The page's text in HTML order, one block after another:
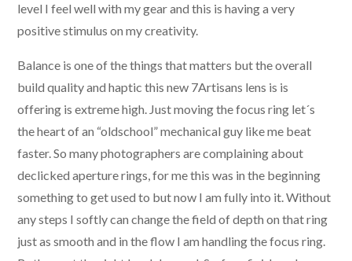
level I feel well with my gear and this is having a very
positive stimulus on my creativity.
Balance is one of the things that matters but the overall
build quality and haptic this new 7Artisans lens is is
offering is extreme high. Just moving the focus ring let´s
the heart of an “oldschool” mechanical guy like me beat
faster. So many photographers are complaining about
declicked aperture rings, for me this was in the beginning
something to get used to but now I am fully into it. Without
any steps I softly can change the field of depth on that ring
just as smooth and in the flow I am handling the focus ring.